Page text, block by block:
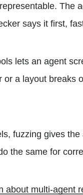
The
says it first,
lets an agent
a layout breaks
fuzzing gives
the same for
about multi-agent